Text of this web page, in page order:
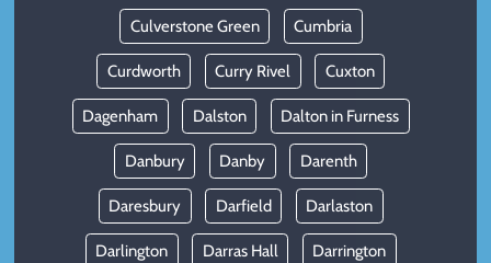
Culverstone Green Cumbria
Curdworth Curry Rivel Cuxton
Dagenham Dalston Dalton in Furness
Danbury Danby Darenth
Daresbury Darfield Darlaston
Darlington Darras Hall Darrington